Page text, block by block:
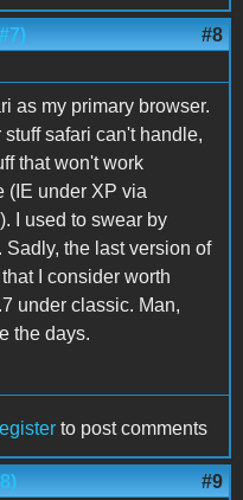
#8
as my primary browser.
stuff safari can't handle,
that won't work
(IE under XP via
I used to swear by
Sadly, the last version of
I consider worth
under classic. Man,
the days.
to post comments
#9